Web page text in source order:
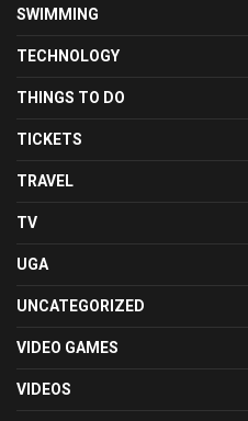
SWIMMING
TECHNOLOGY
THINGS TO DO
TICKETS
TRAVEL
TV
UGA
UNCATEGORIZED
VIDEO GAMES
VIDEOS